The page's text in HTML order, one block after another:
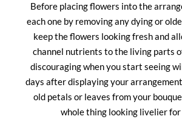
Before placing flowers into the
each one by removing any dying or
keep the flowers looking fresh and
channel nutrients to the living parts
discouraging when you start seeing
days after displaying your
old petals or leaves from your
whole thing looking livelier